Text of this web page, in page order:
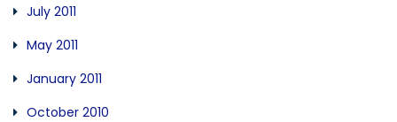
July 2011
May 2011
January 2011
October 2010